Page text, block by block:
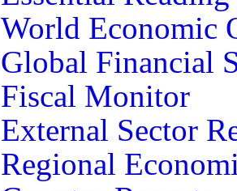
World Economic
Global Financial
Fiscal Monitor
External Sector
Regional